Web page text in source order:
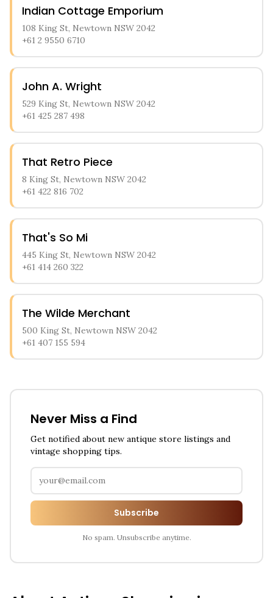
Indian Cottage Emporium
108 King St, Newtown NSW 2042
+61 2 9550 6710
John A. Wright
529 King St, Newtown NSW 2042
+61 425 287 498
That Retro Piece
8 King St, Newtown NSW 2042
+61 422 816 702
That's So Mi
445 King St, Newtown NSW 2042
+61 414 260 322
The Wilde Merchant
500 King St, Newtown NSW 2042
+61 407 155 594
Never Miss a Find
Get notified about new antique store listings and
vintage shopping tips.
Subscribe
No spam. Unsubscribe anytime.